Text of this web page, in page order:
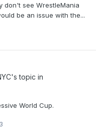
don't see WrestleMania
be an issue with the...
's topic in
World Cup.
3